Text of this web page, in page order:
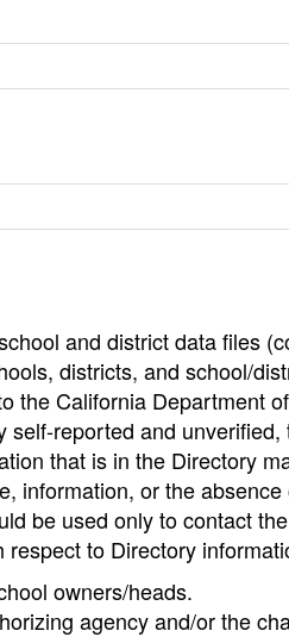
and district data files
districts, and school/
the California Department
reported and
that is in the Directory
information, or the
be used only to contact
to Directory
owners/heads.
agency and/or the